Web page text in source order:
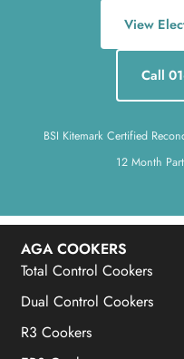
View
Call
BSI Kitemark Certified
12 Month
AGA COOKERS
Total Control Cookers
Dual Control Cookers
R3 Cookers